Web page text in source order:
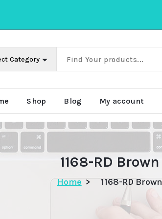
Shop Blog My account
1168-RD Brown
Home > 1168-RD Brown